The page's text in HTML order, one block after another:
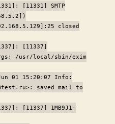
[11331] SMTP
closed
[11337]
/usr/local/sbin/exim
01 15:20:07 Info:
saved mail to
[11337] 1MB9J1-